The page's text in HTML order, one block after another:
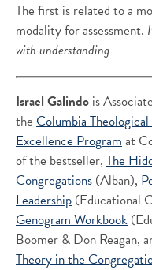
The first is related to a
modality for assessment.
with understanding.
Israel Galindo is
the Columbia
Excellence Programat
of the bestseller, The
Congregations (Alban),
Leadership (Educational
Genogram Workbook
Boomer & Don Reagan,
Theory in the